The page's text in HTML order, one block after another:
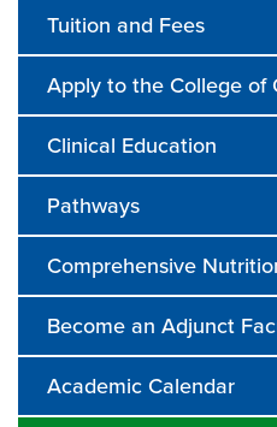
Tuition and Fees
Apply to the College of
Clinical Education
Pathways
Comprehensive
Become an Adjunct
Academic Calendar